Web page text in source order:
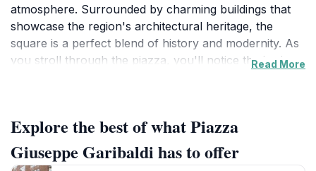
atmosphere. Surrounded by charming buildings that
showcase the region's architectural heritage, the
square is a perfect blend of history and modernity. As
you stroll through the piazza, you'll notice the intricate
immerse themselves in the local ambiance.
Visitors can indulge in the local culinary scene by
Read More
Explore the best of what Piazza
Giuseppe Garibaldi has to offer